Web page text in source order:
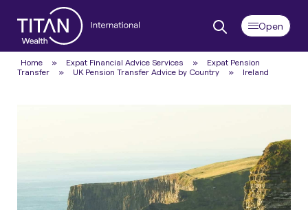
Home » Expat Financial Advice Services »
Expat Pension
Transfer
» UK Pension Transfer Advice by Country » Ireland